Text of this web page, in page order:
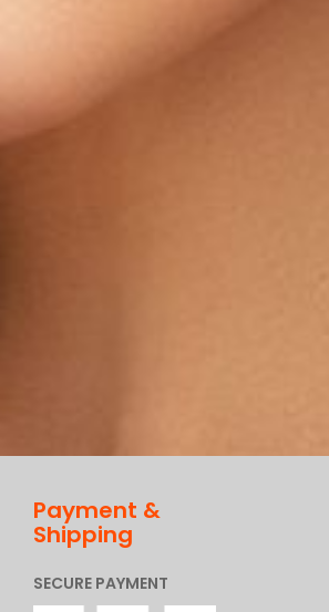
Payment &
Shipping
SECURE PAYMENT